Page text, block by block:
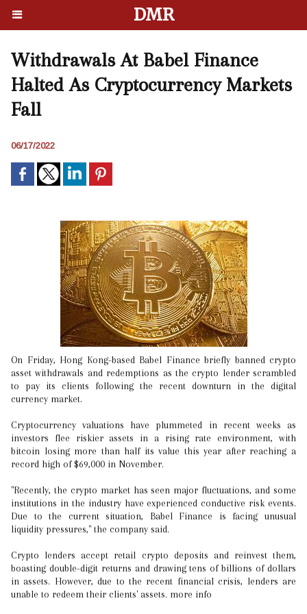
DMR
Withdrawals At Babel Finance
Halted As Cryptocurrency Markets
Fall
06/17/2022
On Friday, Hong Kong-based Babel Finance briefly banned crypto
asset withdrawals and redemptions as the crypto lender scrambled
to pay its clients following the recent downturn in the digital
currency market.
Cryptocurrency valuations have plummeted in recent weeks as
investors flee riskier assets in a rising rate environment, with
bitcoin losing more than half its value this year after reaching a
record high of $69,000 in November.
"Recently, the crypto market has seen major fluctuations, and some
institutions in the industry have experienced conductive risk events.
Due to the current situation, Babel Finance is facing unusual
liquidity pressures," the company said.
Crypto lenders accept retail crypto deposits and reinvest them,
boasting double-digit returns and drawing tens of billions of dollars
in assets. However, due to the recent financial crisis, lenders are
unable to redeem their clients' assets. more info